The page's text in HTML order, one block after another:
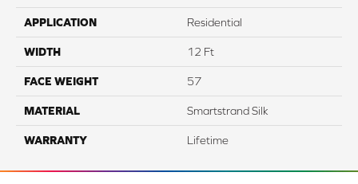
APPLICATION Residential
WIDTH 12 Ft
FACE WEIGHT 57
MATERIAL Smartstrand Silk
WARRANTY Lifetime